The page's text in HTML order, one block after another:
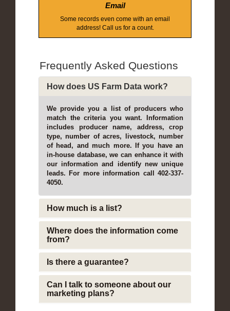
Email
Some records even come with an email
address! Call us for a count.
Frequently Asked Questions
How does US Farm Data work?
We provide you a list of producers who
match the criteria you want. Information
includes producer name, address, crop
type, number of acres, livestock, number
of head, and much more. If you have an
in-house database, we can enhance it with
our information and identify new unique
leads. For more information call 402-337-
4050.
How much is a list?
Where does the information come
from?
Is there a guarantee?
Can I talk to someone about our
marketing plans?